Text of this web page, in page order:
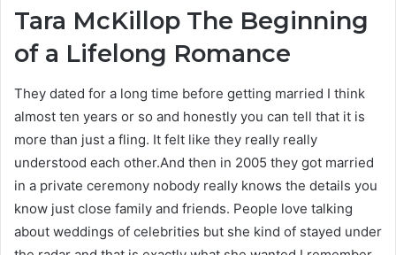
Tara McKillop The Beginning
of a Lifelong Romance
They dated for a long time before getting married I think
almost ten years or so and honestly you can tell that it is
more than just a fling. It felt like they really really
understood each other.And then in 2005 they got married
in a private ceremony nobody really knows the details you
know just close family and friends. People love talking
about weddings of celebrities but she kind of stayed under